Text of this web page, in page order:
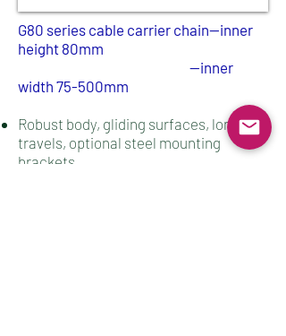
G80 series cable carrier chain--inner
height 80mm​​
--inner
width 75-500mm
Robust body, gliding surfaces, long
travels, optional steel mounting
brackets